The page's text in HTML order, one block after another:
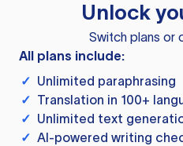
Unlock
Switch plans or
All plans include:
✓ Unlimited paraphrasing
✓ Translation in 100+
✓ Unlimited text
✓ AI-powered writing